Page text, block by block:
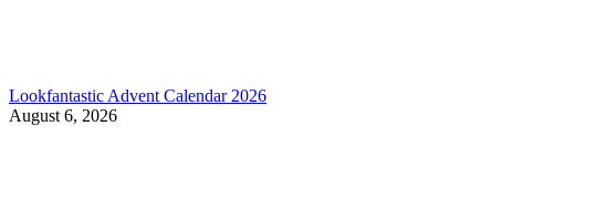
Lookfantastic Advent Calendar 2026
August 6, 2026